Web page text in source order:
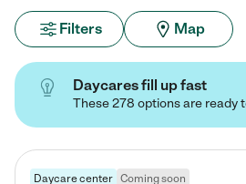
Filters Map
Daycares fill up fast
These 278 options are ready
Daycare center Coming soon